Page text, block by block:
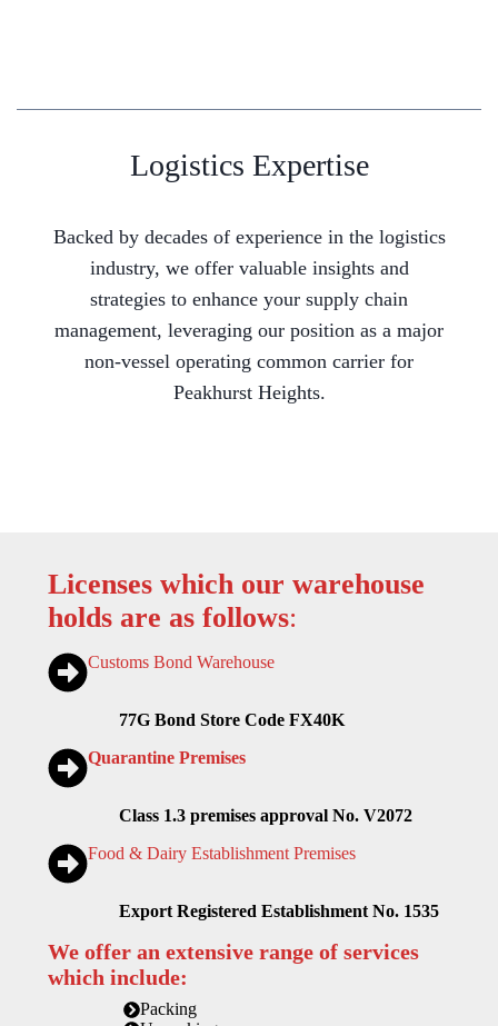
Logistics Expertise
Backed by decades of experience in the logistics
industry, we offer valuable insights and
strategies to enhance your supply chain
management, leveraging our position as a major
non-vessel operating common carrier for
Peakhurst Heights.
Licenses which our warehouse
holds are as follows:
Customs Bond Warehouse
77G Bond Store Code FX40K
Quarantine Premises
Class 1.3 premises approval No. V2072
Food & Dairy Establishment Premises
Export Registered Establishment No. 1535
We offer an extensive range of services
which include:
Packing